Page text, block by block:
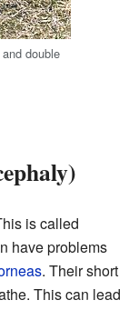
double
is called
have problems
. Their short
This can lead